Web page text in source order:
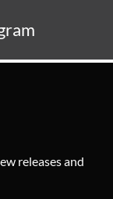
releases and